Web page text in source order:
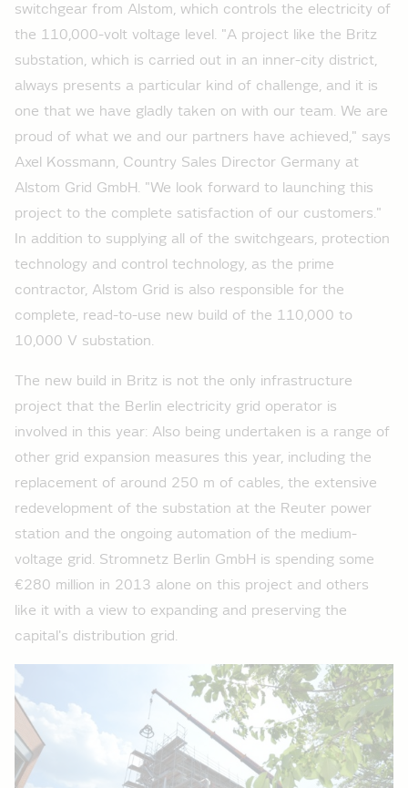
switchgear from Alstom, which controls the electricity of
the 110,000-volt voltage level. "A project like the Britz
substation, which is carried out in an inner-city district,
always presents a particular kind of challenge, and it is
one that we have gladly taken on with our team. We are
proud of what we and our partners have achieved," says
Axel Kossmann, Country Sales Director Germany at
Alstom Grid GmbH. "We look forward to launching this
project to the complete satisfaction of our customers."
In addition to supplying all of the switchgears, protection
technology and control technology, as the prime
contractor, Alstom Grid is also responsible for the
complete, read-to-use new build of the 110,000 to
10,000 V substation.
The new build in Britz is not the only infrastructure
project that the Berlin electricity grid operator is
involved in this year: Also being undertaken is a range of
other grid expansion measures this year, including the
replacement of around 250 m of cables, the extensive
redevelopment of the substation at the Reuter power
station and the ongoing automation of the medium-
voltage grid. Stromnetz Berlin GmbH is spending some
€280 million in 2013 alone on this project and others
like it with a view to expanding and preserving the
capital's distribution grid.